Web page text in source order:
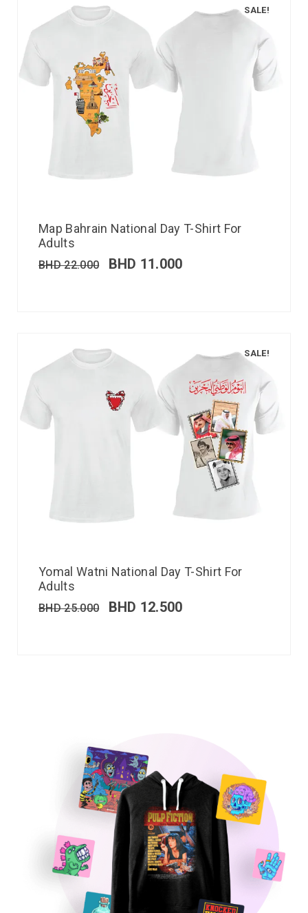
SALE!
Map Bahrain National Day T-Shirt For
Adults
BHD22.000 BHD 11.000
SALE!
Yomal Watni National Day T-Shirt For
Adults
BHD25.000 BHD 12.500